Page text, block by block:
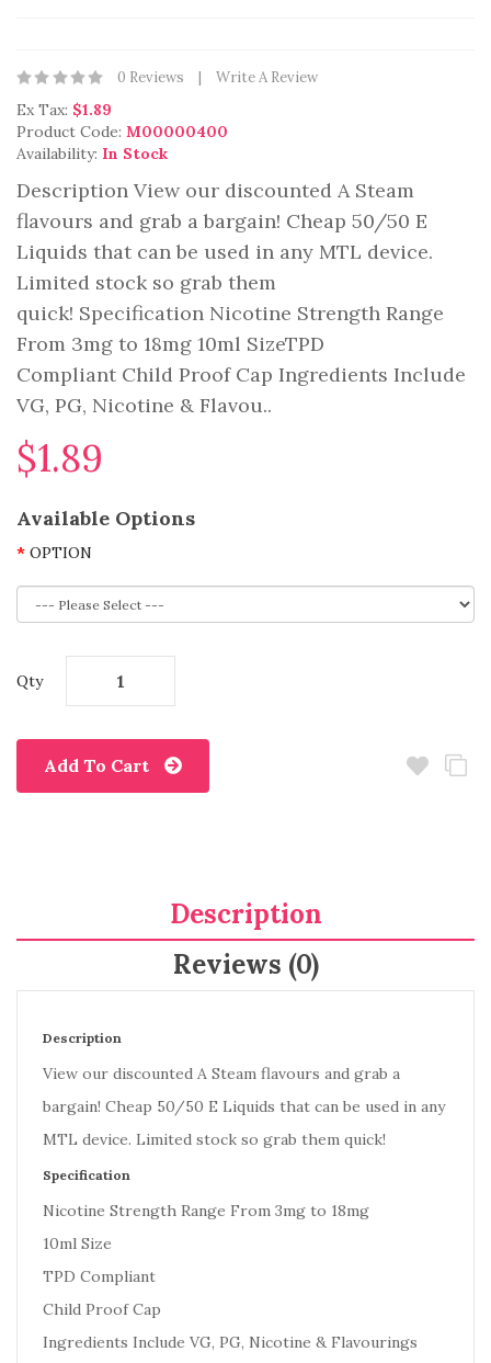
0 Reviews Write A Review
Ex Tax: $1.89
Product Code: M00000400
Availability: In Stock
Description View our discounted A Steam
flavours and grab a bargain! Cheap 50/50 E
Liquids that can be used in any MTL device.
Limited stock so grab them
quick! Specification Nicotine Strength Range
From 3mg to 18mg 10ml SizeTPD
Compliant Child Proof Cap Ingredients Include
VG, PG, Nicotine & Flavou..
$1.89
Available Options
OPTION
Qty
Add To Cart
Description
Reviews (0)
Description
View our discounted A Steam flavours and grab a
bargain! Cheap 50/50 E Liquids that can be used in any
MTL device. Limited stock so grab them quick!
Specification
Nicotine Strength Range From 3mg to 18mg
10ml Size
TPD Compliant
Child Proof Cap
Ingredients Include VG, PG, Nicotine & Flavourings